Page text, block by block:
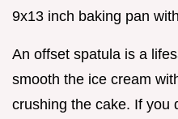
9x13 inch baking pan
An offset spatula is a
smooth the ice cream
crushing the cake. If you